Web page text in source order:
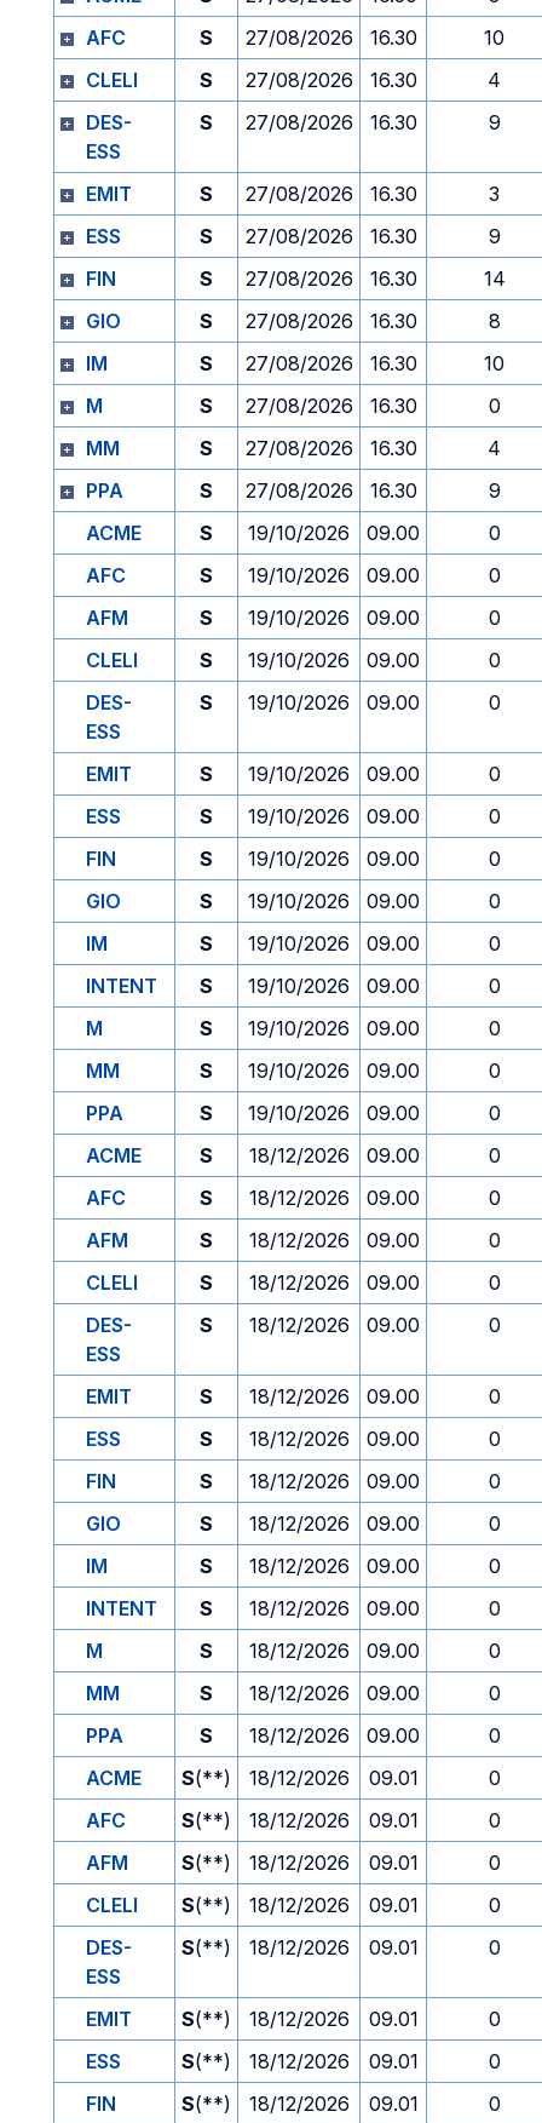
AFC
S 27/08/2026 16.30
10
CLELI
S 27/08/2026 16.30
4
DES-
ESS
S 27/08/2026 16.30 9
EMIT S 27/08/2026 16.30
3
ESS
S 27/08/2026 16.30
9
FIN
S 27/08/2026 16.30
14
GIO
S 27/08/2026 16.30
8
IM
S 27/08/2026 16.30
10
M
S 27/08/2026 16.30
0
MM
S 27/08/2026 16.30
4
PPA
S 27/08/2026 16.30
9
ACME
S 19/10/2026 09.00
0
AFC
S 19/10/2026 09.00
0
AFM
S 19/10/2026 09.00
0
CLELI
S 19/10/2026 09.00
0
DES-
ESS
S 19/10/2026 09.00 0
EMIT S 19/10/2026 09.00
0
ESS
S 19/10/2026 09.00
0
FIN
S 19/10/2026 09.00
0
GIO
S 19/10/2026 09.00
0
IM
S 19/10/2026 09.00
0
INTENT
S 19/10/2026 09.00
0
M
S 19/10/2026 09.00
0
MM
S 19/10/2026 09.00
0
PPA
S 19/10/2026 09.00
0
ACME
S 18/12/2026 09.00
0
AFC
S 18/12/2026 09.00
0
AFM
S 18/12/2026 09.00
0
CLELI
S 18/12/2026 09.00
0
DES-
ESS
S 18/12/2026 09.00 0
EMIT S 18/12/2026 09.00
0
ESS
S 18/12/2026 09.00
0
FIN
S 18/12/2026 09.00
0
GIO
S 18/12/2026 09.00
0
IM
S 18/12/2026 09.00
0
INTENT
S 18/12/2026 09.00
0
M
S 18/12/2026 09.00
0
MM
S 18/12/2026 09.00
0
PPA
S 18/12/2026 09.00
0
ACME
S(**) 18/12/2026 09.01
0
AFC
S(**) 18/12/2026 09.01
0
AFM
S(**) 18/12/2026 09.01
0
CLELI
S(**) 18/12/2026 09.01
0
DES-
ESS
S(**) 18/12/2026 09.01 0
EMIT S(**) 18/12/2026 09.01
0
ESS
S(**) 18/12/2026 09.01
0
FIN
S(**) 18/12/2026 09.01
0